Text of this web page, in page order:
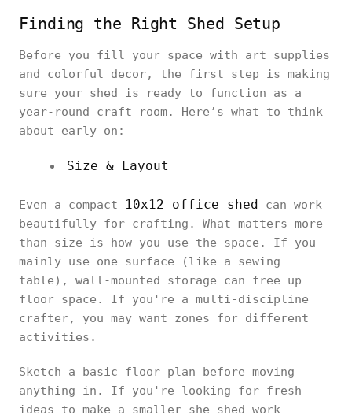
Finding the Right Shed Setup
Before you fill your space with art supplies
and colorful decor, the first step is making
sure your shed is ready to function as a
year-round craft room. Here’s what to think
about early on:
Size & Layout
Even a compact 10x12 office shed can work
beautifully for crafting. What matters more
than size is how you use the space. If you
mainly use one surface (like a sewing
table), wall-mounted storage can free up
floor space. If you're a multi-discipline
crafter, you may want zones for different
activities.
Sketch a basic floor plan before moving
anything in. If you're looking for fresh
ideas to make a smaller she shed work